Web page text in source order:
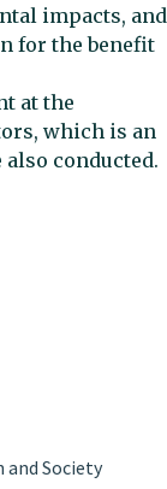
Society
impacts, and
for the benefit
at the
which is an
conducted.